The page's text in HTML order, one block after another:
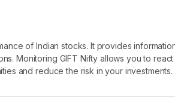
of Indian stocks. It provides
Monitoring GIFT Nifty allows you to react
and reduce the risk in your investments.